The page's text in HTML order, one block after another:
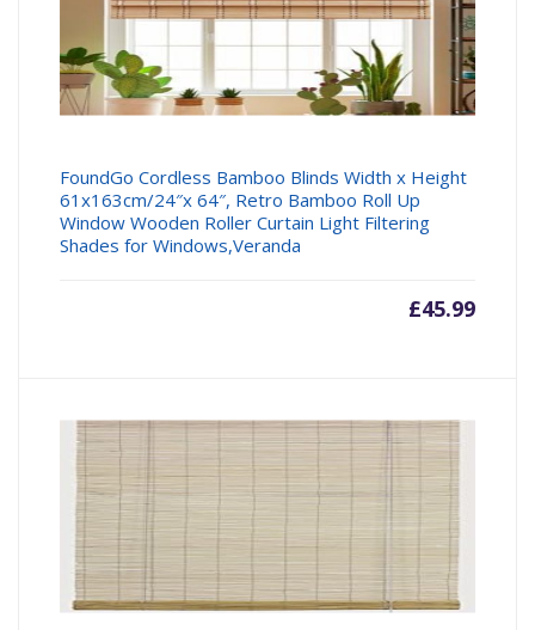
FoundGo Cordless Bamboo Blinds Width x Height
61x163cm/24″x 64″, Retro Bamboo Roll Up
Window Wooden Roller Curtain Light Filtering
Shades for Windows,Veranda
£45.99